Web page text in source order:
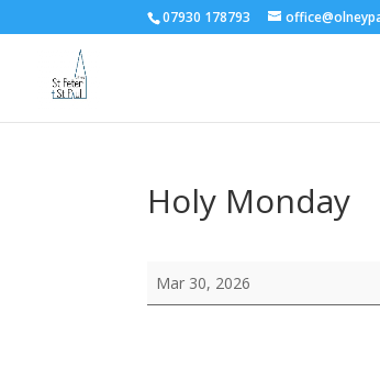
07930 178793
Holy Monday
Holy
Mar 30, 2026